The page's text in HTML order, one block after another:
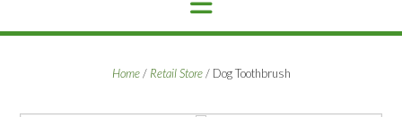
Home/ Retail Store/ Dog Toothbrush